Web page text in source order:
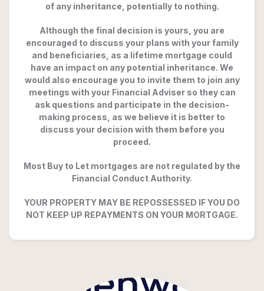
of any inheritance, potentially to nothing.
Although the final decision is yours, you are
encouraged to discuss your plans with your family
and beneficiaries, as a lifetime mortgage could
have an impact on any potential inheritance. We
would also encourage you to invite them to join any
meetings with your Financial Adviser so they can
ask questions and participate in the decision-
making process, as we believe it is better to
discuss your decision with them before you
proceed.
Most Buy to Let mortgages are not regulated by the
Financial Conduct Authority.
YOUR PROPERTY MAY BE REPOSSESSED IF YOU DO
NOT KEEP UP REPAYMENTS ON YOUR MORTGAGE.